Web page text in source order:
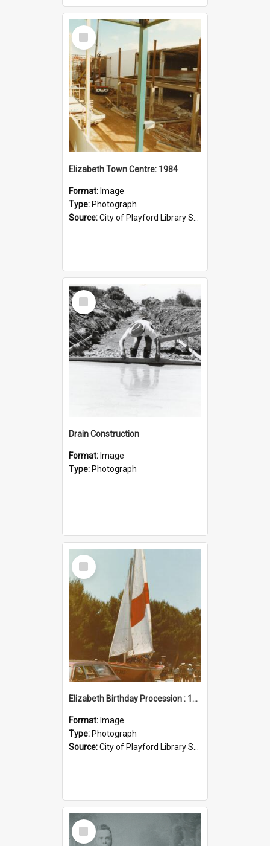
Select
Item
Elizabeth Town Centre: 1984
Format: Image
Type: Photograph
Source:City of Playford Library Service
Select
Item
Drain Construction
Format: Image
Type: Photograph
Select
Item
Elizabeth Birthday Procession : 17 November 1984
Format: Image
Type: Photograph
Source:City of Playford Library Service
Select
Item